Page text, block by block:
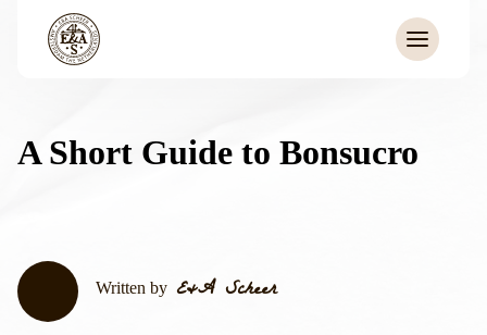
A Short Guide to Bonsucro
Written by E&A Scheer